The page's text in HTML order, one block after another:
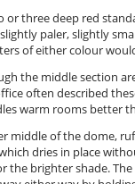
or three deep red
paler, slightly
of either colour
the middle section
often described
warm rooms better
middle of the dome,
dries in place
the brighter shade.